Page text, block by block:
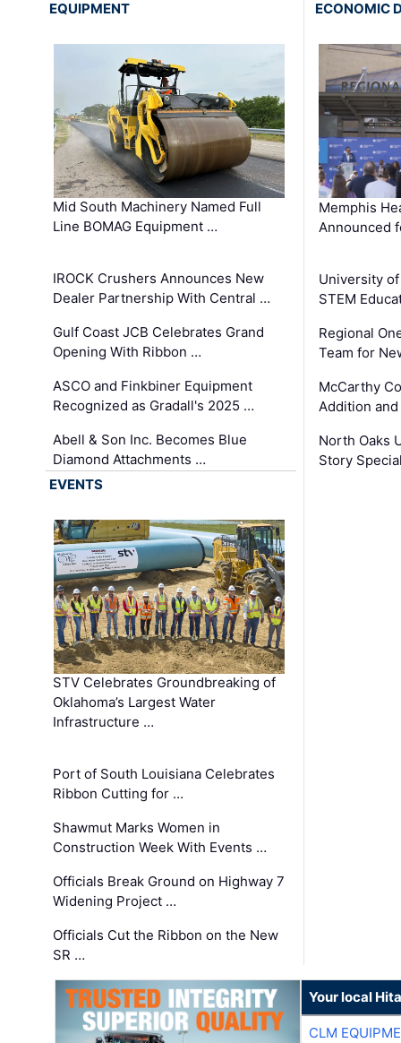
EQUIPMENT
Mid South Machinery Named Full
Line BOMAG Equipment …
IROCK Crushers Announces New
Dealer Partnership With Central …
Gulf Coast JCB Celebrates Grand
Opening With Ribbon …
ASCO and Finkbiner Equipment
Recognized as Gradall's 2025 …
Abell & Son Inc. Becomes Blue
Diamond Attachments …
ECONOMIC
Memphis
Announced
University
STEM
Regional
Team for
McCarthy
Addition
North Oaks
Story
EVENTS
STV Celebrates Groundbreaking of
Oklahoma’s Largest Water
Infrastructure …
Port of South Louisiana Celebrates
Ribbon Cutting for …
Shawmut Marks Women in
Construction Week With Events …
Officials Break Ground on Highway 7
Widening Project …
Officials Cut the Ribbon on the New
SR …
Your local
CLM